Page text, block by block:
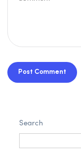
Post Comment
Search